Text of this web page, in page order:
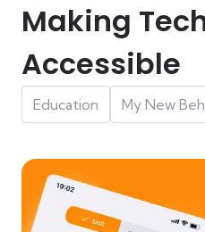
Making
Accessible
Education My New